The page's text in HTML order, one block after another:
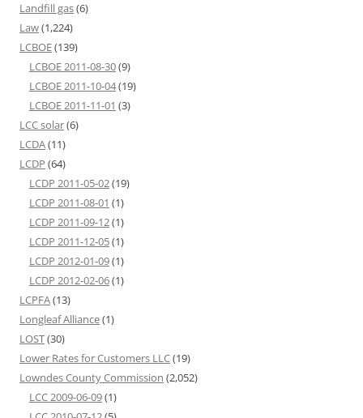
Landfill gas(6)
Law(1,224)
LCBOE(139)
LCBOE 2011-08-30(9)
LCBOE 2011-10-04(19)
LCBOE 2011-11-01 (3)
LCC solar(6)
LCDA(11)
LCDP (64)
LCDP 2011-05-02(19)
LCDP 2011-08-01 (1)
LCDP 2011-09-12(1)
LCDP 2011-12-05(1)
LCDP 2012-01-09(1)
LCDP 2012-02-06(1)
LCPFA(13)
Longleaf Alliance(1)
LOST(30)
Lower Rates for Customers LLC(19)
Lowndes County Commission (2,052)
LCC 2009-06-09(1)